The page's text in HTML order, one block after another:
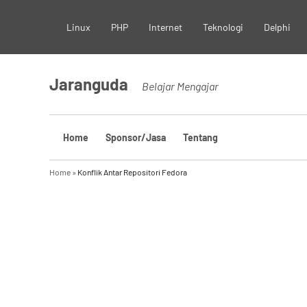
content
Linux PHP Internet Teknologi Delphi
Jaranguda Belajar Mengajar
Home Sponsor/Jasa Tentang
Home » Konflik Antar Repositori Fedora